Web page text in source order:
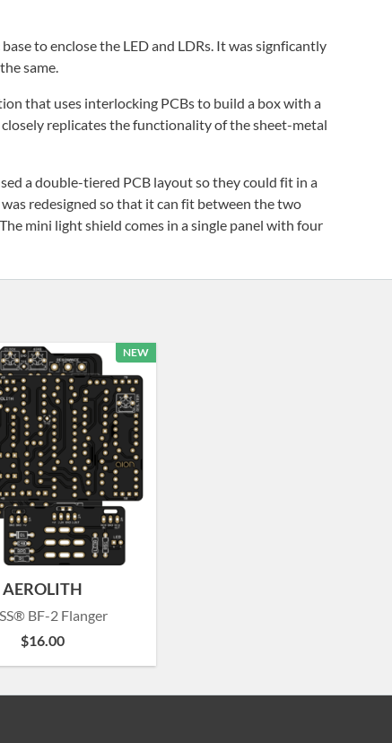
to enclose the LED and LDRs. It was signficantly
same.
that uses interlocking PCBs to build a box with a
replicates the functionality of the sheet-metal
a double-tiered PCB layout so they could fit in a
redesigned so that it can fit between the two
mini light shield comes in a single panel with four
AEROLITH
BF-2 Flanger
$16.00
NEW